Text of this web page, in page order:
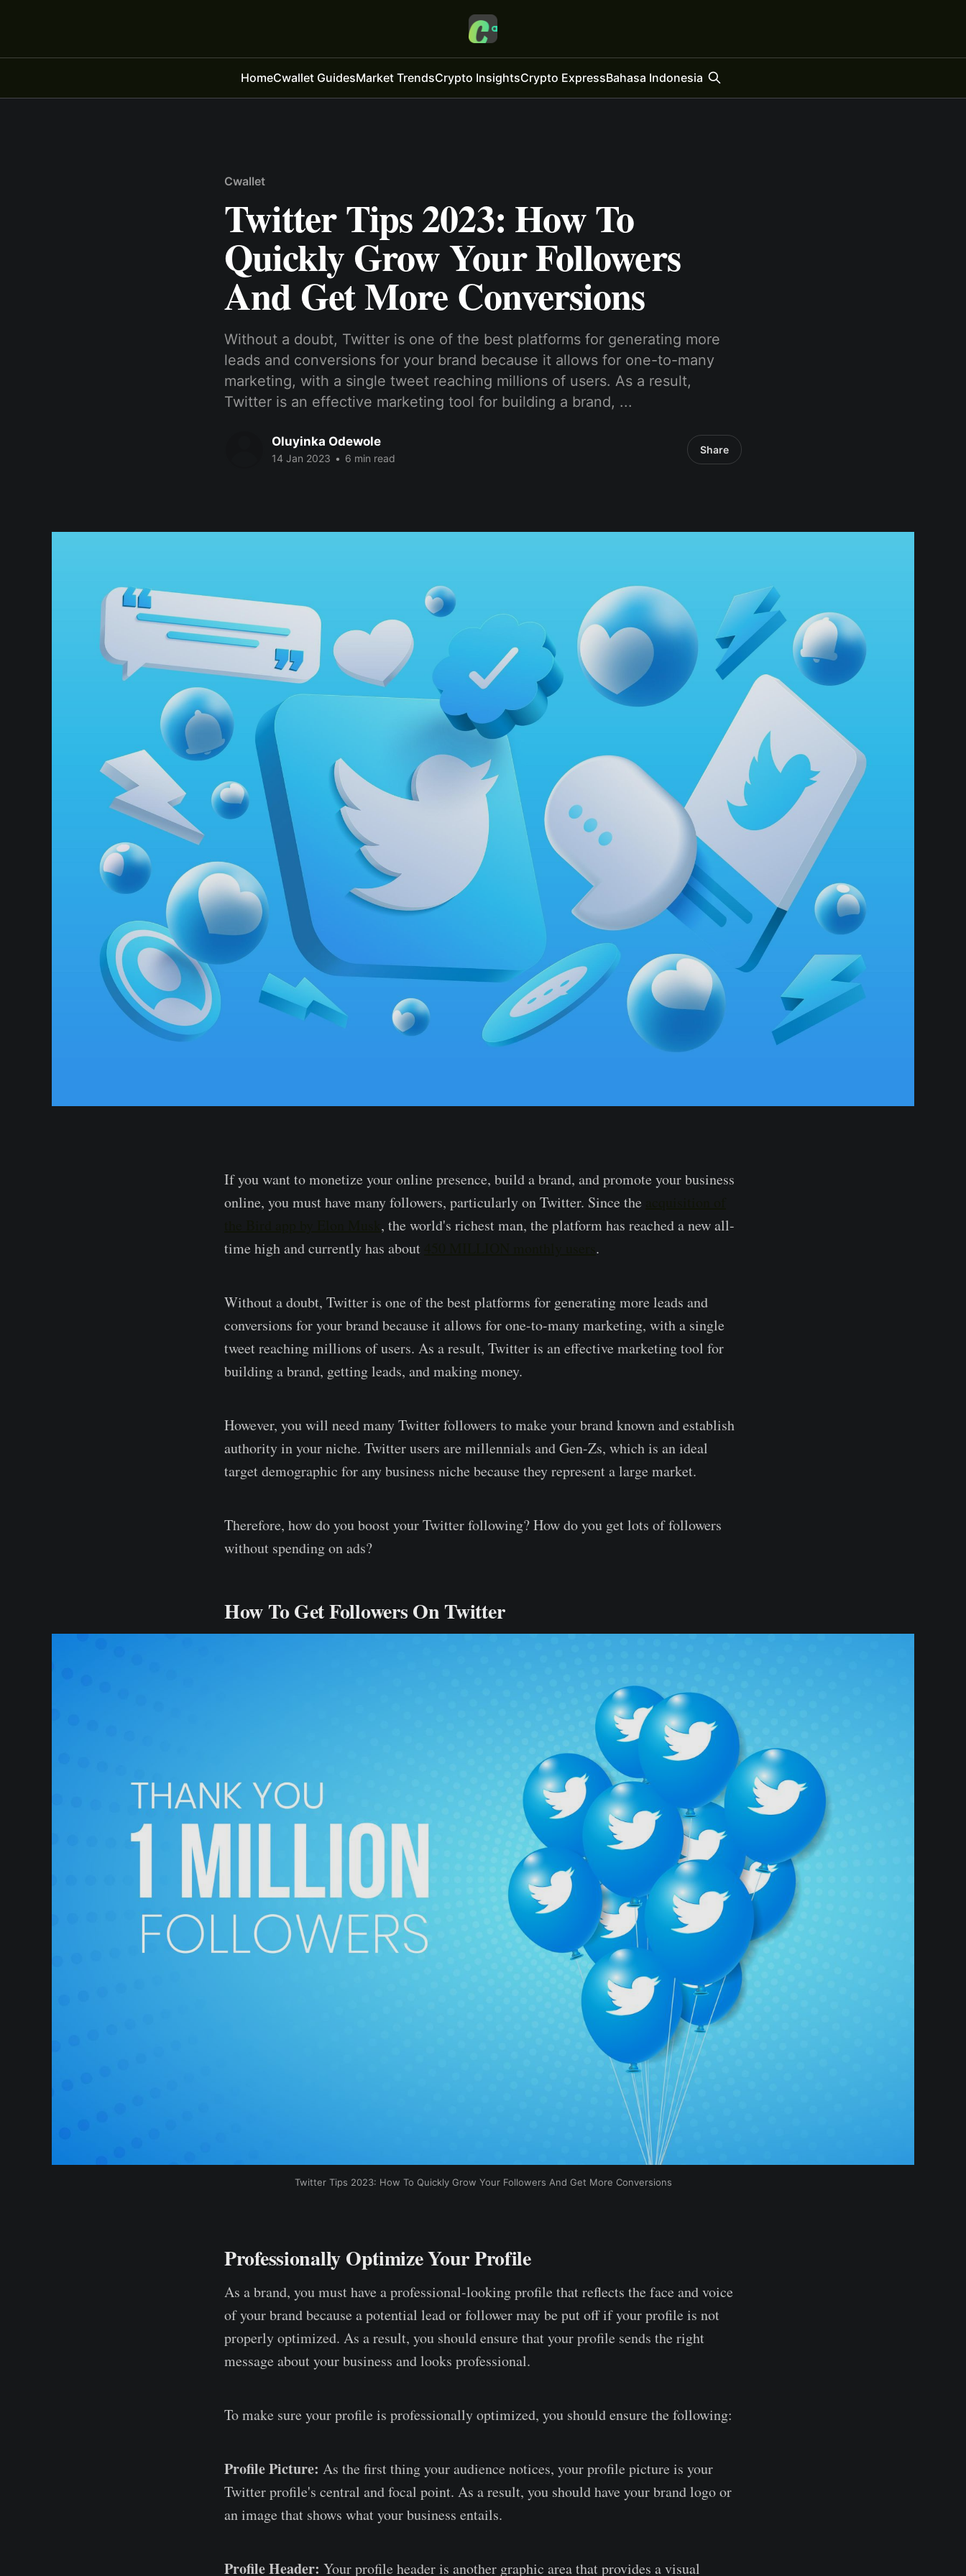
HomeCwallet GuidesMarket TrendsCrypto InsightsCrypto ExpressBahasa Indonesia
Cwallet
Twitter Tips 2023: How To
Quickly Grow Your Followers
And Get More Conversions
Without a doubt, Twitter is one of the best platforms for generating more
leads and conversions for your brand because it allows for one-to-many
marketing, with a single tweet reaching millions of users. As a result,
Twitter is an effective marketing tool for building a brand, ...
Oluyinka Odewole
14 Jan 2023 • 6 min read
Share
If you want to monetize your online presence, build a brand, and promote your business
online, you must have many followers, particularly on Twitter. Since the
, the world's richest man, the platform has reached a new all-
time high and currently has about
.
Without a doubt, Twitter is one of the best platforms for generating more leads and
conversions for your brand because it allows for one-to-many marketing, with a single
tweet reaching millions of users. As a result, Twitter is an effective marketing tool for
building a brand, getting leads, and making money.
However, you will need many Twitter followers to make your brand known and establish
authority in your niche. Twitter users are millennials and Gen-Zs, which is an ideal
target demographic for any business niche because they represent a large market.
Therefore, how do you boost your Twitter following? How do you get lots of followers
without spending on ads?
How To Get Followers On Twitter
Twitter Tips 2023: How To Quickly Grow Your Followers And Get More Conversions
Professionally Optimize Your Profile
As a brand, you must have a professional-looking profile that reflects the face and voice
of your brand because a potential lead or follower may be put off if your profile is not
properly optimized. As a result, you should ensure that your profile sends the right
message about your business and looks professional.
To make sure your profile is professionally optimized, you should ensure the following:
Profile Picture: As the first thing your audience notices, your profile picture is your
Twitter profile's central and focal point. As a result, you should have your brand logo or
an image that shows what your business entails.
Profile Header: Your profile header is another graphic area that provides a visual